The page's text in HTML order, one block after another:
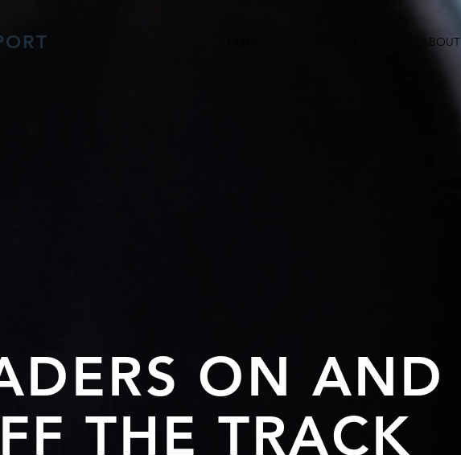
ABOUT
ON AND
THE TRACK